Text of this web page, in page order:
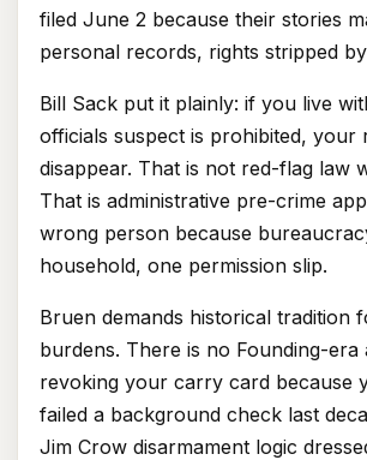
filed June 2 because their stories
personal records, rights stripped
Bill Sack put it plainly: if you live
officials suspect is prohibited, your
disappear. That is not red-flag law
That is administrative pre-crime
wrong person because
household, one permission slip.
Bruen demands historical tradition
burdens. There is no Founding-
revoking your carry card because
failed a background check last
Jim Crow disarmament logic